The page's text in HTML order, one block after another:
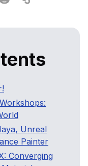
Unreal
Painter
Converging